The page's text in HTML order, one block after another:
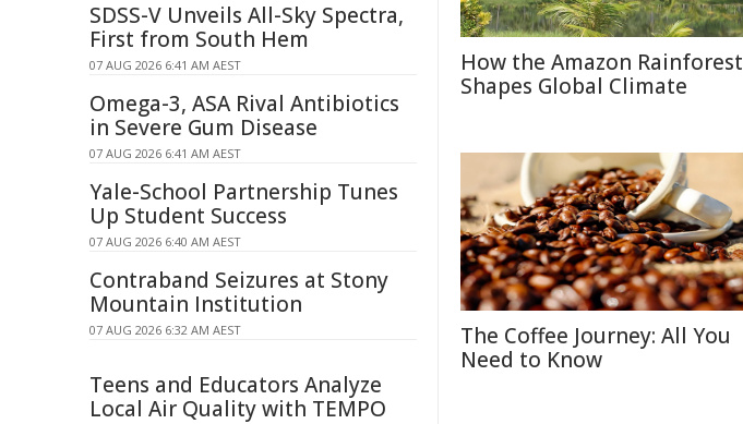
How the Amazon Rainforest
Shapes Global Climate
The Coffee Journey: All You
Need to Know
SDSS-V Unveils All-Sky Spectra,
First from South Hem
07 AUG 2026 6:41 AM AEST
Omega-3, ASA Rival Antibiotics
in Severe Gum Disease
07 AUG 2026 6:41 AM AEST
Yale-School Partnership Tunes
Up Student Success
07 AUG 2026 6:40 AM AEST
Contraband Seizures at Stony
Mountain Institution
07 AUG 2026 6:32 AM AEST
Teens and Educators Analyze
Local Air Quality with TEMPO